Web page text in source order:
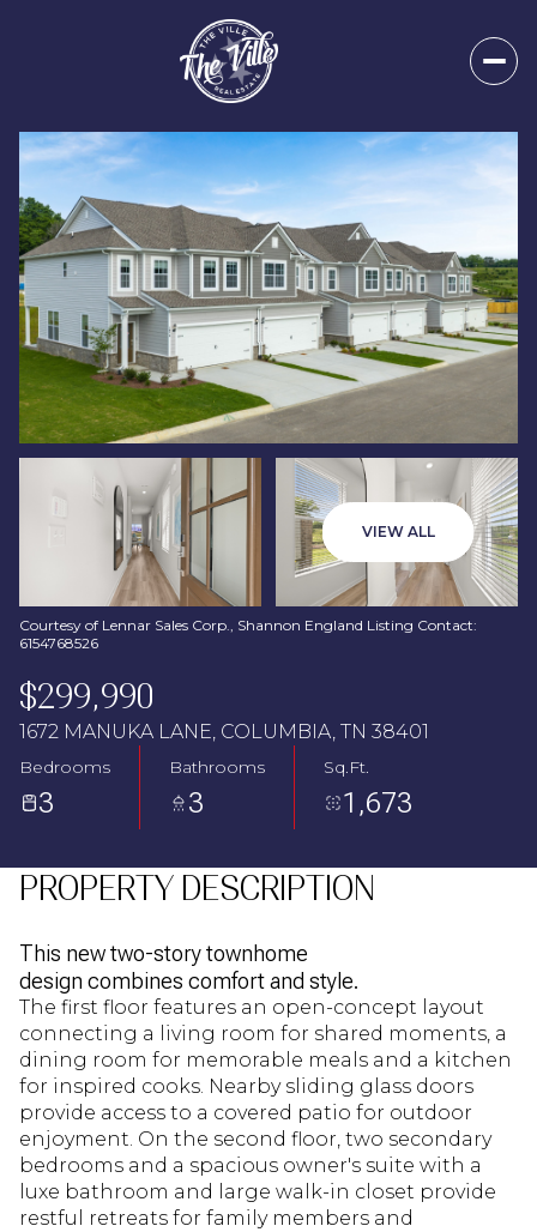
VIEW ALL
Courtesy of Lennar Sales Corp., Shannon England Listing Contact:
6154768526
$299,990
1672 MANUKA LANE, COLUMBIA, TN 38401
Bedrooms
3
Bathrooms
3
Sq.Ft.
1,673
PROPERTY DESCRIPTION
This new two-story townhome
design combines comfort and style.
The first floor features an open-concept layout
connecting a living room for shared moments, a
dining room for memorable meals and a kitchen
for inspired cooks. Nearby sliding glass doors
provide access to a covered patio for outdoor
enjoyment. On the second floor, two secondary
bedrooms and a spacious owner's suite with a
luxe bathroom and large walk-in closet provide
restful retreats for family members and
Friday
07
Aug
Saturday
08
Aug